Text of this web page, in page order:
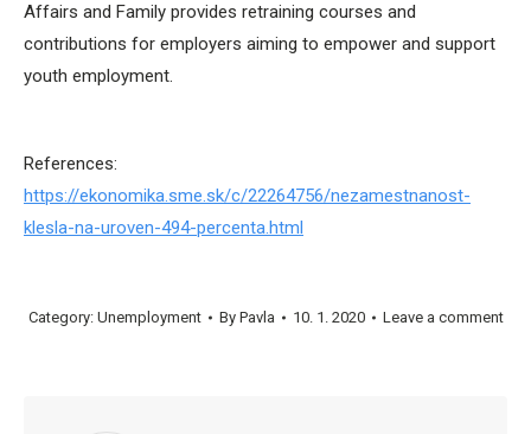
Affairs and Family provides retraining courses and
contributions for employers aiming to empower and support
youth employment.
References:
https://ekonomika.sme.sk/c/22264756/nezamestnanost-
klesla-na-uroven-494-percenta.html
Category: Unemployment By Pavla 10. 1. 2020 Leave a comment